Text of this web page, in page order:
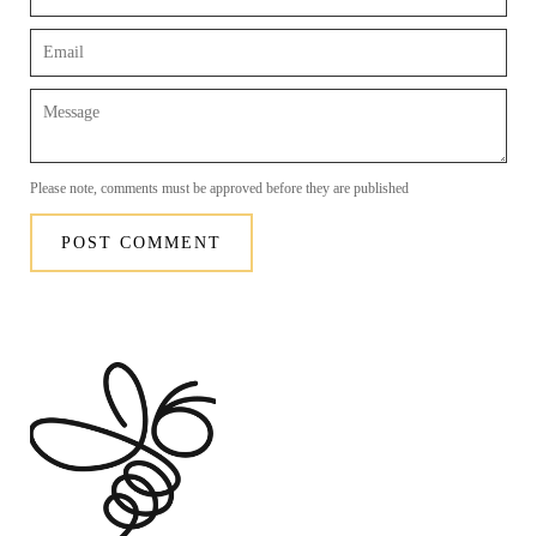
Please note, comments must be approved before they are published